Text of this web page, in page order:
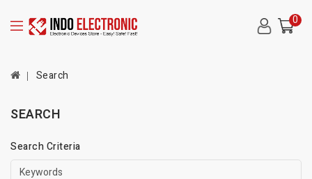
0
Search
SEARCH
Search Criteria